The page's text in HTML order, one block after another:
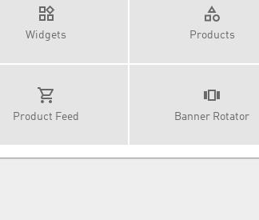
Widgets Products
Product Feed Banner Rotator